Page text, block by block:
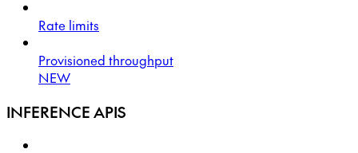
Rate limits
Provisioned throughput
NEW
INFERENCE APIS